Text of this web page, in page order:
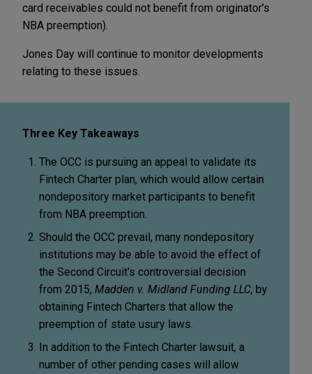
card receivables could not benefit from originator's
NBA preemption).
Jones Day will continue to monitor developments
relating to these issues.
Three Key Takeaways
The OCC is pursuing an appeal to validate its
Fintech Charter plan, which would allow certain
nondepository market participants to benefit
from NBA preemption.
Should the OCC prevail, many nondepository
institutions may be able to avoid the effect of
the Second Circuit's controversial decision
from 2015, Madden v. Midland Funding LLC, by
obtaining Fintech Charters that allow the
preemption of state usury laws.
In addition to the Fintech Charter lawsuit, a
number of other pending cases will allow